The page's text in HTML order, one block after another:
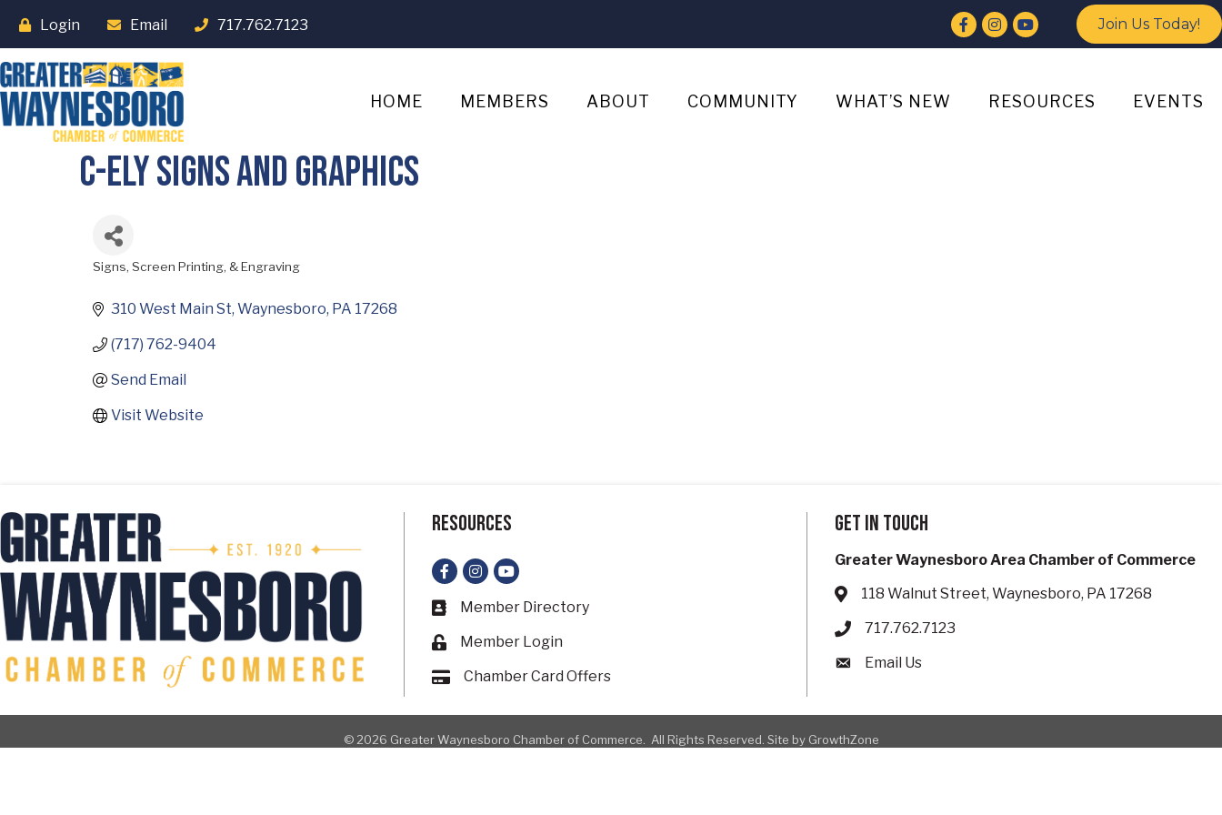
Login Email 717.762.7123 Facebook
Instagram
YouTube Join Us Today!
HOME MEMBERS ABOUT COMMUNITY WHAT’S NEW RESOURCES EVENTS
C-Ely Signs and Graphics
Categories
Signs, Screen Printing, & Engraving
310 West Main St Waynesboro PA 17268
(717) 762-9404
Send Email
Visit Website
Resources
Facebook
Instagram
YouTube
Business card icon
Member Directory
Lock icon
Member Login
Card iconChamber Card Offers
Get in touch
Greater Waynesboro Area Chamber of Commerce
Address & Map
118 Walnut Street, Waynesboro, PA 17268
Phone icon
717.762.7123
Envelope icon
Email Us
© 2026 Greater Waynesboro Chamber of Commerce. All Rights Reserved. Site by GrowthZone